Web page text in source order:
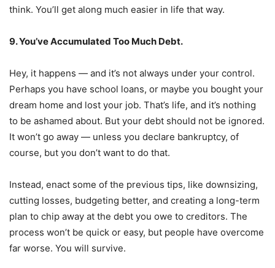
think. You’ll get along much easier in life that way.
9. You’ve Accumulated Too Much Debt.
Hey, it happens — and it’s not always under your control.
Perhaps you have school loans, or maybe you bought your
dream home and lost your job. That’s life, and it’s nothing
to be ashamed about. But your debt should not be ignored.
It won’t go away — unless you declare bankruptcy, of
course, but you don’t want to do that.
Instead, enact some of the previous tips, like downsizing,
cutting losses, budgeting better, and creating a long-term
plan to chip away at the debt you owe to creditors. The
process won’t be quick or easy, but people have overcome
far worse. You will survive.